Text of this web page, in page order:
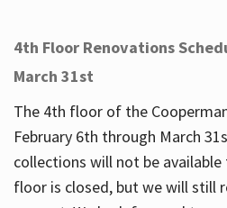
4th Floor Renovations
March 31st
The 4th floor of the
February 6th through March
collections will not be
floor is closed, but we will still